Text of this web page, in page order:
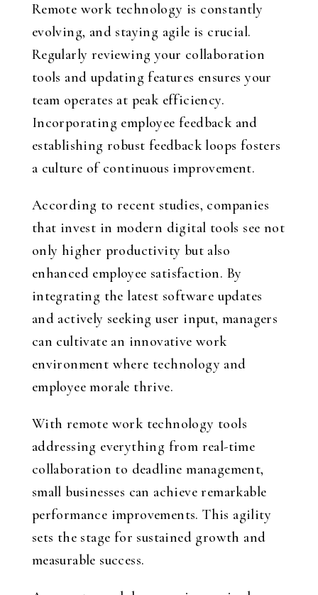
Remote work technology is constantly
evolving, and staying agile is crucial.
Regularly reviewing your collaboration
tools and updating features ensures your
team operates at peak efficiency.
Incorporating employee feedback and
establishing robust feedback loops fosters
a culture of continuous improvement.
According to recent studies, companies
that invest in modern digital tools see not
only higher productivity but also
enhanced employee satisfaction. By
integrating the latest software updates
and actively seeking user input, managers
can cultivate an innovative work
environment where technology and
employee morale thrive.
With remote work technology tools
addressing everything from real-time
collaboration to deadline management,
small businesses can achieve remarkable
performance improvements. This agility
sets the stage for sustained growth and
measurable success.